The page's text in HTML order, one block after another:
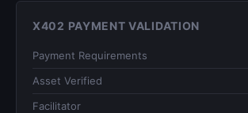
X402 PAYMENT VALIDATION
Payment Requirements
Asset Verified
Facilitator